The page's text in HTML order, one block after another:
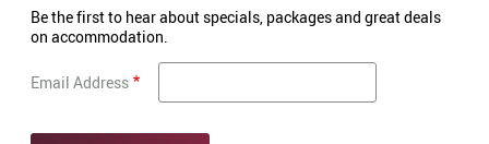
Be the first to hear about specials, packages and great deals
on accommodation.
Email Address